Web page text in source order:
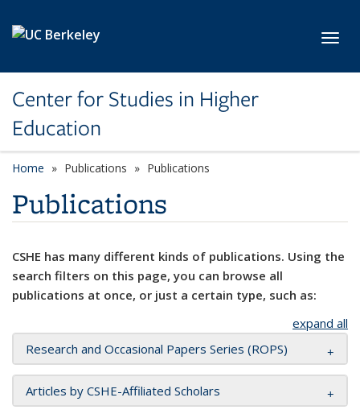
Center for Studies in Higher
Education
Home Publications Publications
Publications
CSHE has many different kinds of publications. Using the
search filters on this page, you can browse all
publications at once, or just a certain type, such as:
expand all
Research and Occasional Papers Series (ROPS)
Articles by CSHE-Affiliated Scholars